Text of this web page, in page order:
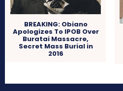
BREAKING: Obiano
Apologizes To IPOB Over
Buratai Massacre,
Secret Mass Burial in
2016